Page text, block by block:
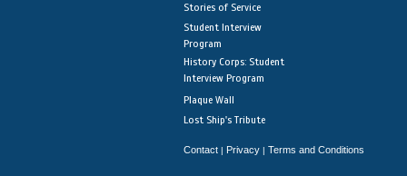
Stories of Service
Student Interview
Program
History Corps: Student
Interview Program
Plaque Wall
Lost Ship's Tribute
Contact | Privacy | Terms and Conditions